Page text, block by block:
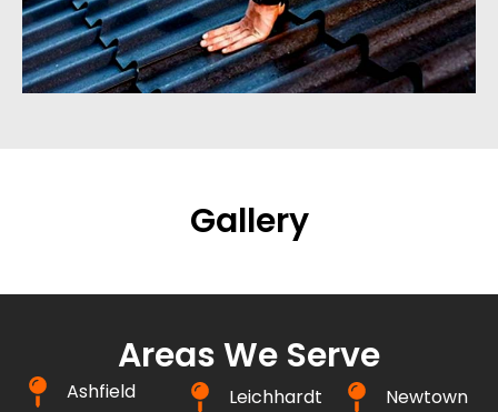
Gallery
Areas We Serve
Ashfield Leichhardt Newtown